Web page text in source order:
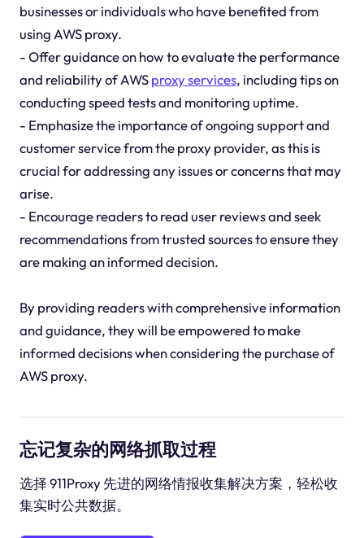
businesses or individuals who have benefited from
using AWS proxy.
- Offer guidance on how to evaluate the performance
and reliability of AWSproxy services, including tips on
conducting speed tests and monitoring uptime.
- Emphasize the importance of ongoing support and
customer service from the proxy provider, as this is
crucial for addressing any issues or concerns that may
arise.
- Encourage readers to read user reviews and seek
recommendations from trusted sources to ensure they
are making an informed decision.
By providing readers with comprehensive information
and guidance, they will be empowered to make
informed decisions when considering the purchase of
AWS proxy.
忘记复杂的网络抓取过程
选择 911Proxy 先进的网络情报收集解决方案，轻松收
集实时公共数据。